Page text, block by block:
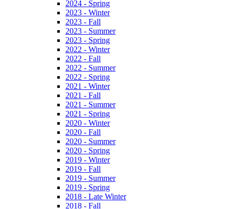
2024 - Spring
2023 - Winter
2023 - Fall
2023 - Summer
2023 - Spring
2022 - Winter
2022 - Fall
2022 - Summer
2022 - Spring
2021 - Winter
2021 - Fall
2021 - Summer
2021 - Spring
2020 - Winter
2020 - Fall
2020 - Summer
2020 - Spring
2019 - Winter
2019 - Fall
2019 - Summer
2019 - Spring
2018 - Late Winter
2018 - Fall